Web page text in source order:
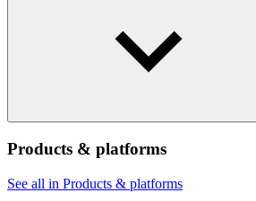
Products & platforms
See all in Products & platforms